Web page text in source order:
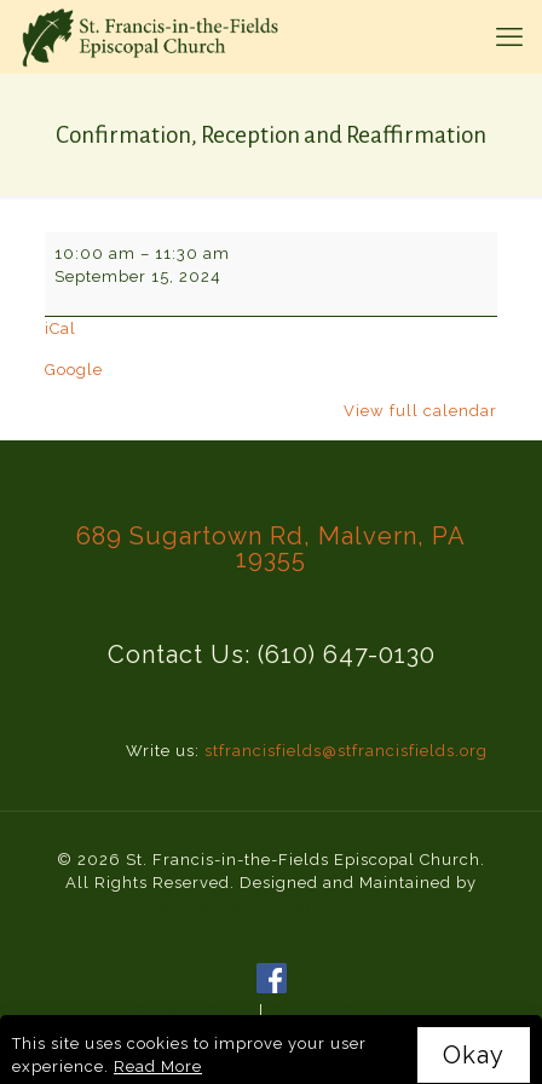
Confirmation, Reception and Reaffirmation
Reception
Reaffirmation
10:00 am – 11:30 am
September 15, 2024
iCal
Google
View full calendar
689 Sugartown Rd, Malvern, PA
19355
Contact Us: (610) 647-0130
Write us: stfrancisfields@stfrancisfields.org
© 2026 St. Francis-in-the-Fields Episcopal Church.
All Rights Reserved. Designed and Maintained by
Privacy Policy|Terms of Service
This site uses cookies to improve your user
experience. Read More Okay